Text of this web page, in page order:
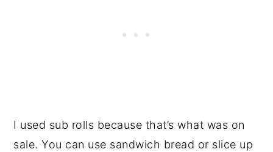
I used sub rolls because that’s what was on
sale. You can use sandwich bread or slice up